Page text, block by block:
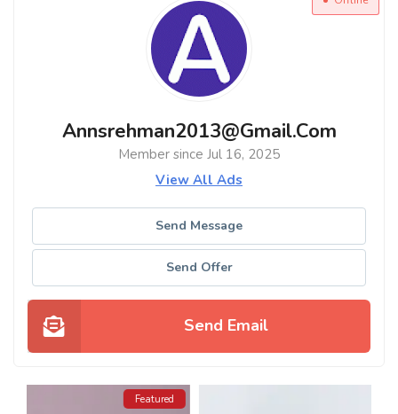
Annsrehman2013@gmail.com
Member since Jul 16, 2025
View All Ads
Send Message
Send Offer
Send Email